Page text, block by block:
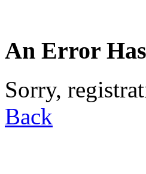
An Error
Sorry,
Back